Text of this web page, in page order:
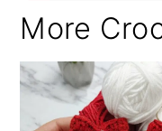
More